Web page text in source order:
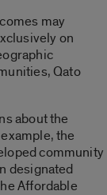
may
on
Qato
about the
the
community
designated
Affordable